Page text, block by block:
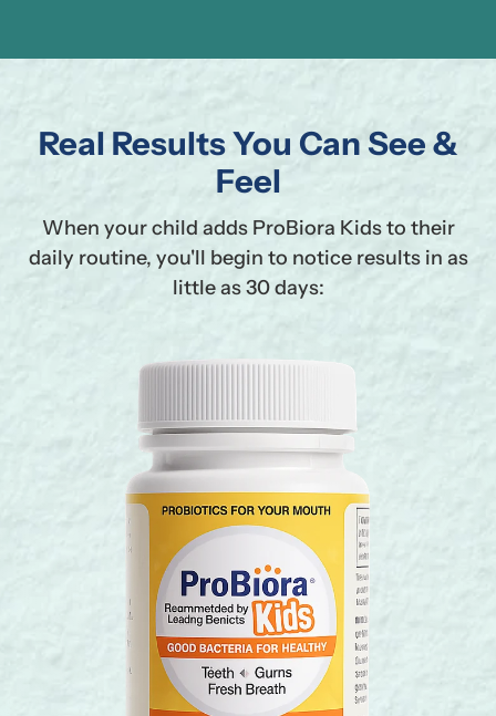
Real Results You Can See &
Feel
When your child adds ProBiora Kids to their
daily routine, you'll begin to notice results in as
little as 30 days: